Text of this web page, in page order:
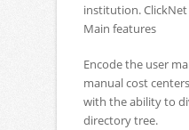
institution.
Main features
Encode the user
manual cost
with the ability to
directory tree.